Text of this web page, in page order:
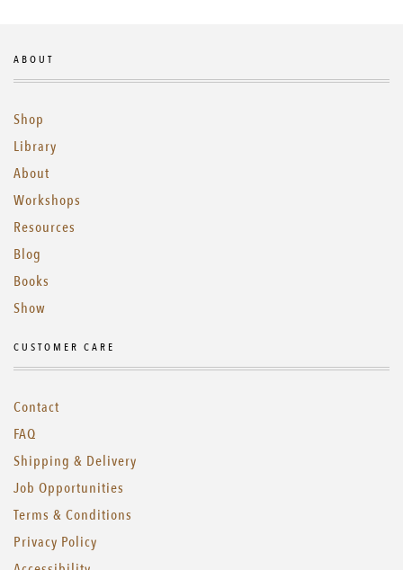
ABOUT
Shop
Library
About
Workshops
Resources
Blog
Books
Show
CUSTOMER CARE
Contact
FAQ
Shipping & Delivery
Job Opportunities
Terms & Conditions
Privacy Policy